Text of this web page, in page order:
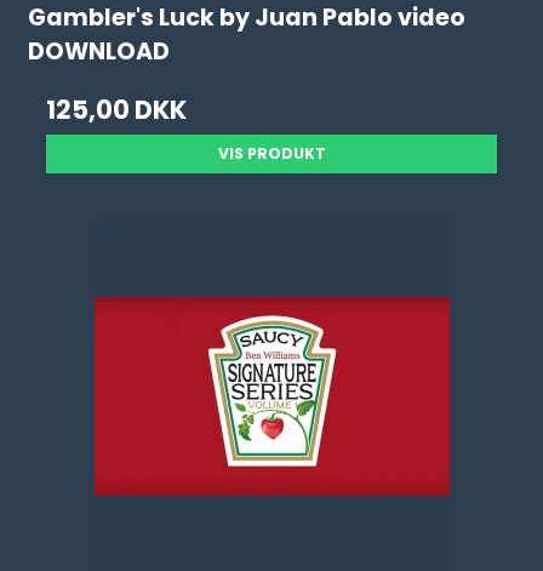
Gambler's Luck by Juan Pablo video
DOWNLOAD
125,00 DKK
VIS PRODUKT